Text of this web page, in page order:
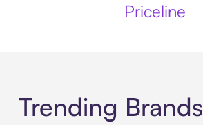
Priceline
Trending Brands